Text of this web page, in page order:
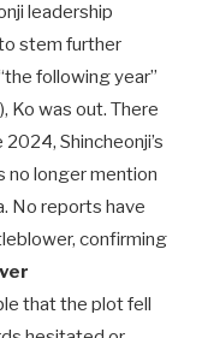
leadership
stem further
following year”
Ko was out. There
Shincheonji’s
no longer mention
No reports have
confirming
that the plot fell